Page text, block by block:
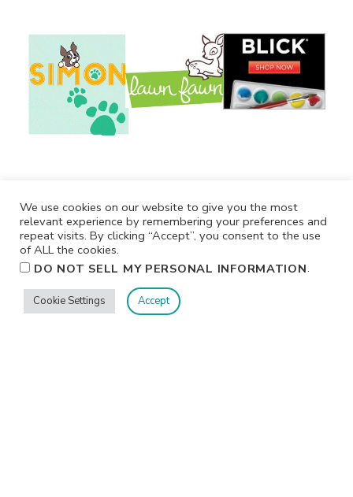
Terms/Conditions
We use cookies on our website to give you the most
relevant experience by remembering your preferences and
repeat visits. By clicking “Accept”, you consent to the use
of ALL the cookies.
DO NOT SELL MY PERSONAL INFORMATION.
Cookie Settings Accept